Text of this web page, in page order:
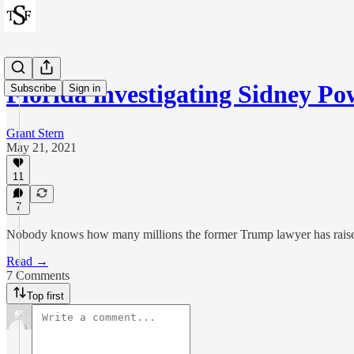
Subscribe Sign in
Florida investigating Sidney
Grant Stern
May 21, 2021
11
7
Nobody knows how many millions the former Trump lawyer has
Read →
7 Comments
Top first